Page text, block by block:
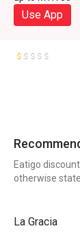
Use App
Eatigo
otherwise
La Gracia